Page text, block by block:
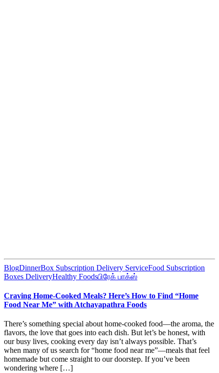
BlogDinnerBox Subscription Delivery ServiceFood Subscription
Boxes DeliveryHealthy Foodsபிரேக் பாக்ஸ்
Craving Home-Cooked Meals? Here’s How to Find “Home
Food Near Me” with Atchayapathra Foods
There’s something special about home-cooked food—the aroma, the
flavors, the love that goes into each dish. But let’s be honest, with
our busy lives, cooking every day isn’t always possible. That’s
when many of us search for “home food near me”—meals that feel
homemade but come straight to our doorstep. If you’ve been
wondering where […]